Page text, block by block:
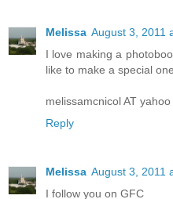
Melissa August 3, 2011
I love making a
like to make a special
melissamcnicol AT
Reply
Melissa August 3, 2011
I follow you on GFC